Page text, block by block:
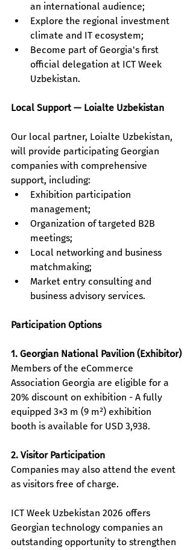
an international audience;
Explore the regional investment
climate and IT ecosystem;
Become part of Georgia's first
official delegation at ICT Week
Uzbekistan.
Local Support — Loialte Uzbekistan
Our local partner, Loialte Uzbekistan,
will provide participating Georgian
companies with comprehensive
support, including:
Exhibition participation
management;
Organization of targeted B2B
meetings;
Local networking and business
matchmaking;
Market entry consulting and
business advisory services.
Participation Options
1. Georgian National Pavilion (Exhibitor)
Members of the ​eCommerce
Association Georgia are eligible for a
20% discount on exhibition - A fully
equipped 3×3 m (9 m²) exhibition
booth is available for USD 3,938.
2. Visitor Participation
Companies may also attend the event
as visitors free of charge.
ICT Week Uzbekistan 2026 offers
Georgian technology companies an
outstanding opportunity to strengthen